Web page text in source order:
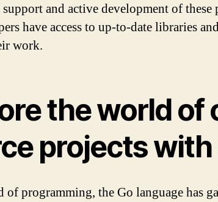
and active development of these
have access to up-to-date libraries
work.
the world of
projects with
of programming, the Go language has